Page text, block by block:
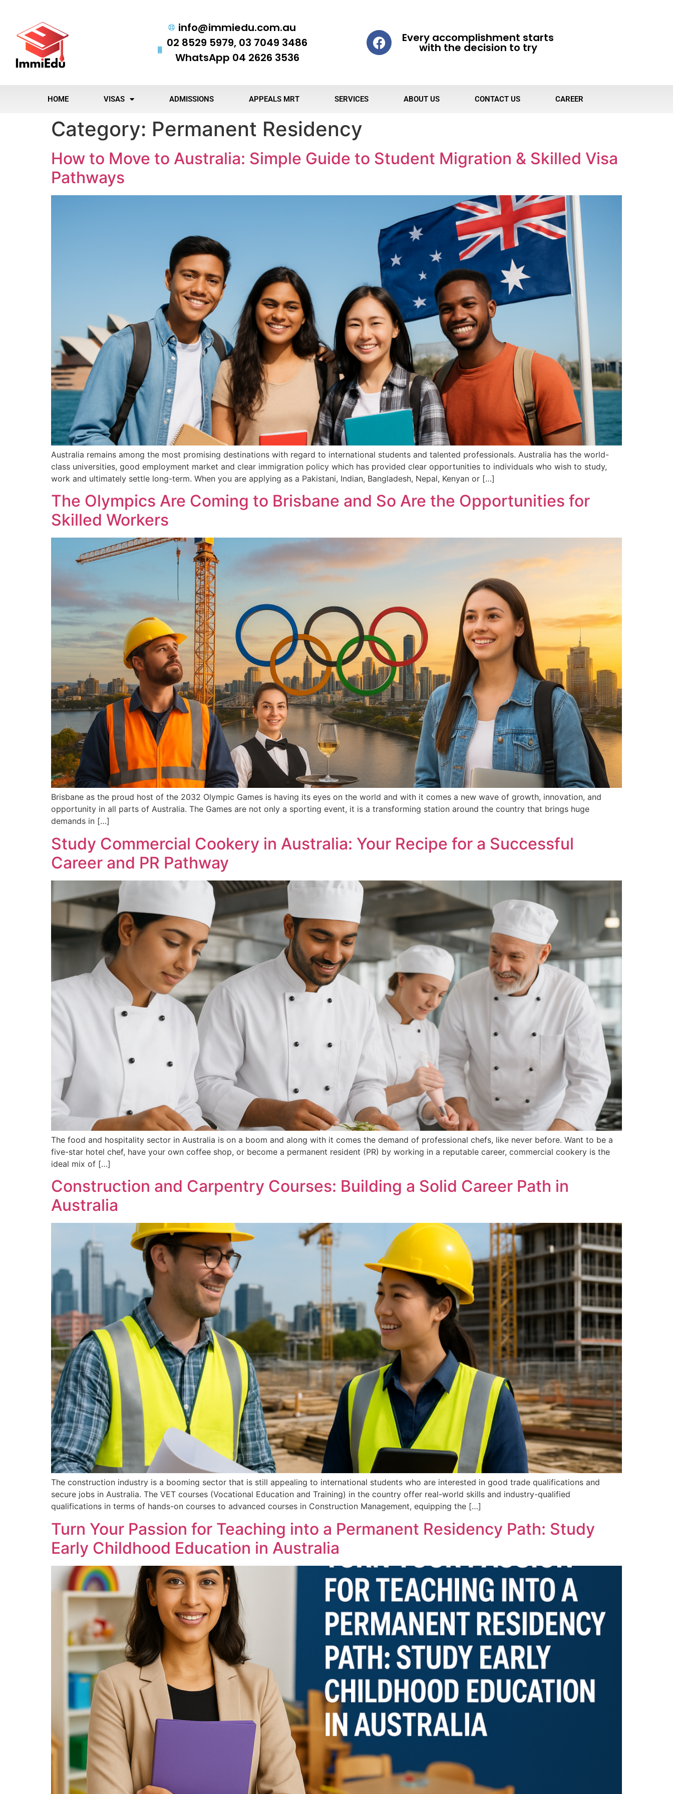
info@immiedu.com.au
02 8529 5979, 03 7049 3486
WhatsApp 04 2626 3536
Every accomplishment starts
with the decision to try
HOME VISAS ADMISSIONS APPEALS MRT SERVICES ABOUT US CONTACT US CAREER
Category: Permanent Residency
How to Move to Australia: Simple Guide to Student Migration & Skilled Visa
Pathways
Australia remains among the most promising destinations with regard to international students and talented professionals. Australia has the world-
class universities, good employment market and clear immigration policy which has provided clear opportunities to individuals who wish to study,
work and ultimately settle long-term. When you are applying as a Pakistani, Indian, Bangladesh, Nepal, Kenyan or […]
The Olympics Are Coming to Brisbane and So Are the Opportunities for
Skilled Workers
Brisbane as the proud host of the 2032 Olympic Games is having its eyes on the world and with it comes a new wave of growth, innovation, and
opportunity in all parts of Australia. The Games are not only a sporting event, it is a transforming station around the country that brings huge
demands in […]
Study Commercial Cookery in Australia: Your Recipe for a Successful
Career and PR Pathway
The food and hospitality sector in Australia is on a boom and along with it comes the demand of professional chefs, like never before. Want to be a
five-star hotel chef, have your own coffee shop, or become a permanent resident (PR) by working in a reputable career, commercial cookery is the
ideal mix of […]
Construction and Carpentry Courses: Building a Solid Career Path in
Australia
The construction industry is a booming sector that is still appealing to international students who are interested in good trade qualifications and
secure jobs in Australia. The VET courses (Vocational Education and Training) in the country offer real-world skills and industry-qualified
qualifications in terms of hands-on courses to advanced courses in Construction Management, equipping the […]
Turn Your Passion for Teaching into a Permanent Residency Path: Study
Early Childhood Education in Australia